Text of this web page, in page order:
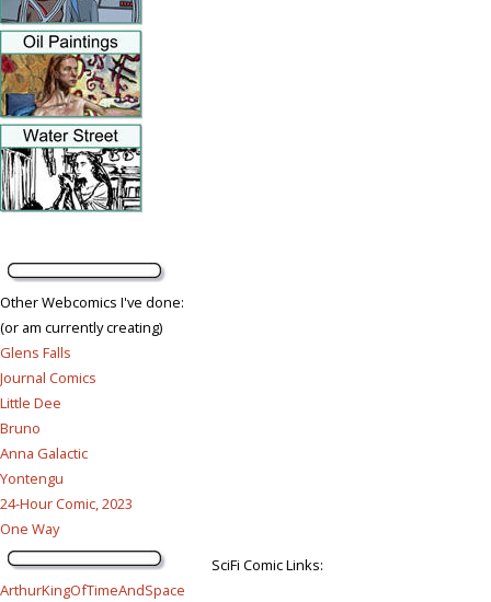
Other Webcomics I've done:
(or am currently creating)
Glens Falls
Journal Comics
Little Dee
Bruno
Anna Galactic
Yontengu
24-Hour Comic, 2023
One Way
SciFi Comic Links:
ArthurKingOfTimeAndSpace